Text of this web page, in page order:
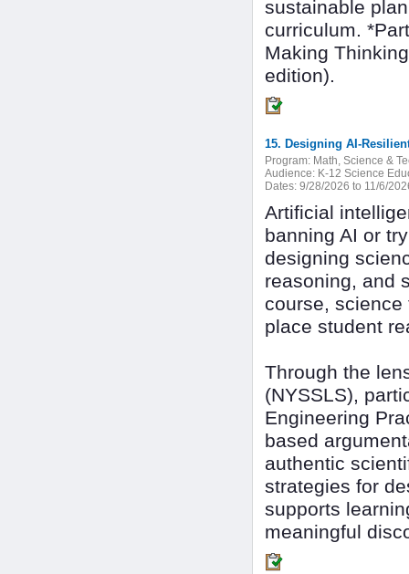
sustainable
curriculum.
Making
edition).
15. Designing AI-
Program: Math, Science &
Audience: K-12 Science
Dates: 9/28/2026 to 11/6/
Artificial
banning AI or
designing
reasoning, and
course,
place student
Through the
(NYSSLS),
Engineering
based
authentic
strategies for
supports
meaningful